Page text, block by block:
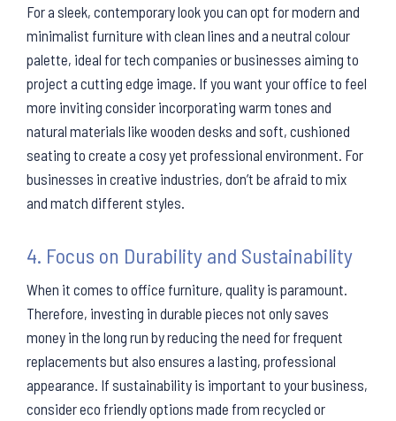
For a sleek, contemporary look you can opt for modern and
minimalist furniture with clean lines and a neutral colour
palette, ideal for tech companies or businesses aiming to
project a cutting edge image. If you want your office to feel
more inviting consider incorporating warm tones and
natural materials like wooden desks and soft, cushioned
seating to create a cosy yet professional environment. For
businesses in creative industries, don’t be afraid to mix
and match different styles.
4. Focus on Durability and Sustainability
When it comes to office furniture, quality is paramount.
Therefore, investing in durable pieces not only saves
money in the long run by reducing the need for frequent
replacements but also ensures a lasting, professional
appearance. If sustainability is important to your business,
consider eco friendly options made from recycled or